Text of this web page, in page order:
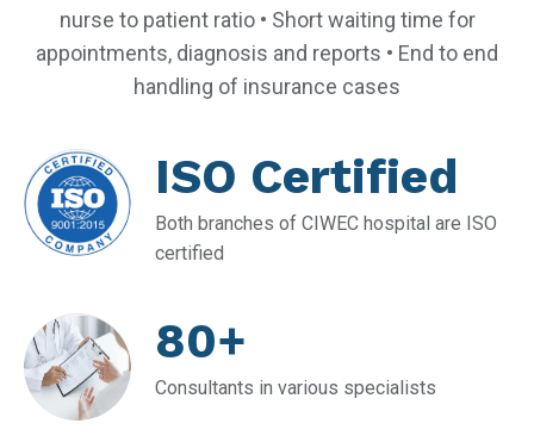
nurse to patient ratio • Short waiting time for
appointments, diagnosis and reports • End to end
handling of insurance cases
ISO Certified
Both branches of CIWEC hospital are ISO
certified
80+
Consultants in various specialists